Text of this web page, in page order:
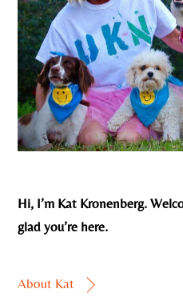
Hi, I’m Kat Kronenberg.
glad you’re here.
About Kat